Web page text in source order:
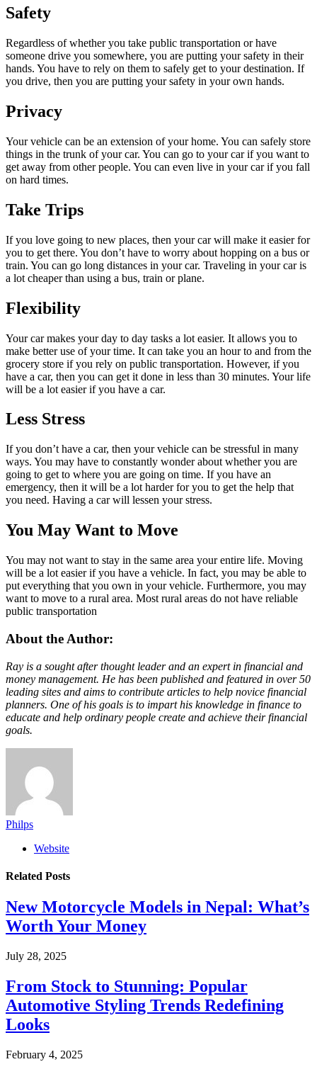
Safety
Regardless of whether you take public transportation or have
someone drive you somewhere, you are putting your safety in their
hands. You have to rely on them to safely get to your destination. If
you drive, then you are putting your safety in your own hands.
Privacy
Your vehicle can be an extension of your home. You can safely store
things in the trunk of your car. You can go to your car if you want to
get away from other people. You can even live in your car if you fall
on hard times.
Take Trips
If you love going to new places, then your car will make it easier for
you to get there. You don’t have to worry about hopping on a bus or
train. You can go long distances in your car. Traveling in your car is
a lot cheaper than using a bus, train or plane.
Flexibility
Your car makes your day to day tasks a lot easier. It allows you to
make better use of your time. It can take you an hour to and from the
grocery store if you rely on public transportation. However, if you
have a car, then you can get it done in less than 30 minutes. Your life
will be a lot easier if you have a car.
Less Stress
If you don’t have a car, then your vehicle can be stressful in many
ways. You may have to constantly wonder about whether you are
going to get to where you are going on time. If you have an
emergency, then it will be a lot harder for you to get the help that
you need. Having a car will lessen your stress.
You May Want to Move
You may not want to stay in the same area your entire life. Moving
will be a lot easier if you have a vehicle. In fact, you may be able to
put everything that you own in your vehicle. Furthermore, you may
want to move to a rural area. Most rural areas do not have reliable
public transportation
About the Author:
Ray is a sought after thought leader and an expert in financial and
money management. He has been published and featured in over 50
leading sites and aims to contribute articles to help novice financial
planners. One of his goals is to impart his knowledge in finance to
educate and help ordinary people create and achieve their financial
goals.
Philps
Website
Related Posts
New Motorcycle Models in Nepal: What’s
Worth Your Money
July 28, 2025
From Stock to Stunning: Popular
Automotive Styling Trends Redefining
Looks
February 4, 2025